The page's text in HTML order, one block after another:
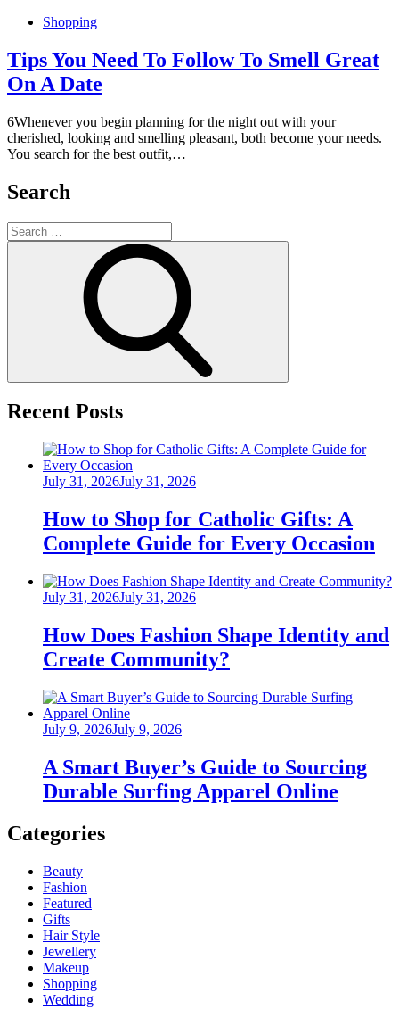
Shopping
Tips You Need To Follow To Smell Great
On A Date
6Whenever you begin planning for the night out with your
cherished, looking and smelling pleasant, both become your needs.
You search for the best outfit,…
Search
Search
for:
Recent Posts
Posted
July 31, 2026July 31, 2026
How to Shop for Catholic Gifts: A
Complete Guide for Every Occasion
Posted
July 31, 2026July 31, 2026
How Does Fashion Shape Identity and
Create Community?
Posted
July 9, 2026July 9, 2026
A Smart Buyer’s Guide to Sourcing
Durable Surfing Apparel Online
Categories
Beauty
Fashion
Featured
Gifts
Hair Style
Jewellery
Makeup
Shopping
Wedding